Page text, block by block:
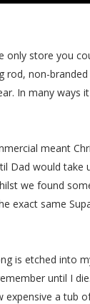
store you
rod, non-
In many ways
meant
Dad would
we found
exact same
is etched into
until I
a tub